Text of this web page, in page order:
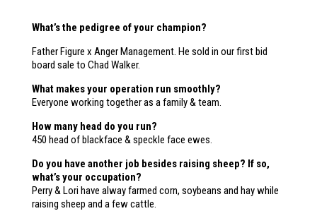
What’s the pedigree of your champion?
Father Figure x Anger Management. He sold in our first bid
board sale to Chad Walker.
What makes your operation run smoothly?
Everyone working together as a family & team.
How many head do you run?
450 head of blackface & speckle face ewes.
Do you have another job besides raising sheep? If so,
what’s your occupation?
Perry & Lori have alway farmed corn, soybeans and hay while
raising sheep and a few cattle.